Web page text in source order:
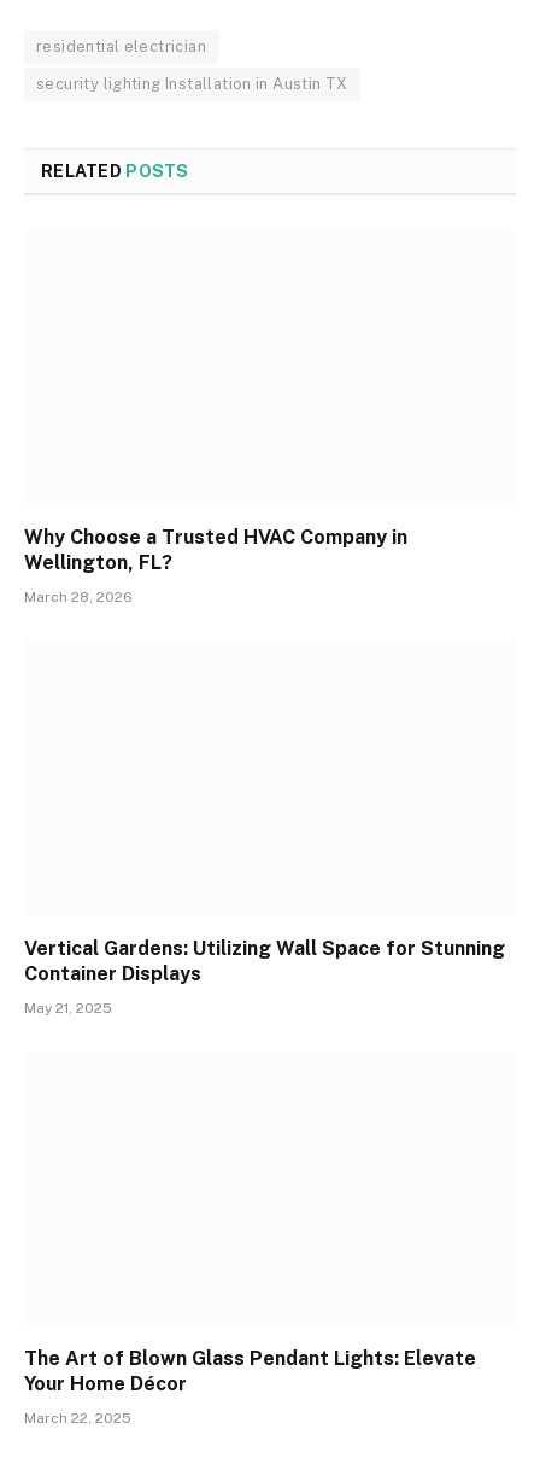
residential electrician
security lighting Installation in Austin TX
RELATED POSTS
Why Choose a Trusted HVAC Company in
Wellington, FL?
March 28, 2026
Vertical Gardens: Utilizing Wall Space for Stunning
Container Displays
May 21, 2025
The Art of Blown Glass Pendant Lights: Elevate
Your Home Décor
March 22, 2025